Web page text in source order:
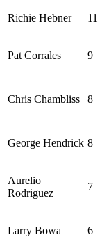
Richie Hebner 11
Pat Corrales 9
Chris Chambliss 8
George Hendrick 8
Aurelio
Rodriguez
7
Larry Bowa 6